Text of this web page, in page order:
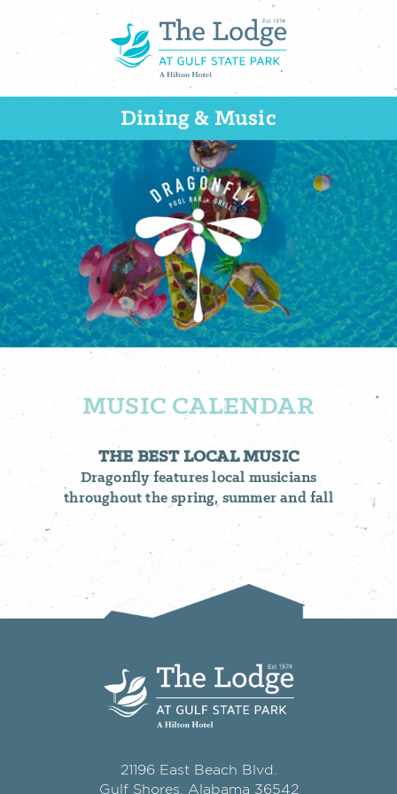
Dining & Music
MUSIC CALENDAR
THE BEST LOCAL MUSIC
Dragonfly features local musicians
throughout the spring, summer and fall
21196 East Beach Blvd.
Gulf Shores, Alabama 36542